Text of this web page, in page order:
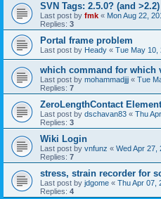
SVN Tags: 2.5.0? (and >2.2)
Last post by fmk « Mon Aug 22,
Replies: 3
Portal frame problem
Last post by Heady « Tue May 10,
which command for which
Last post by mohammadjjj « Tue
Replies: 7
ZeroLengthContact Element
Last post by dschavan83 « Thu
Replies: 3
Wiki Login
Last post by vnfunz « Wed Apr 27,
Replies: 7
stress, strain recorder for
Last post by jdgome « Thu Apr 07,
Replies: 4